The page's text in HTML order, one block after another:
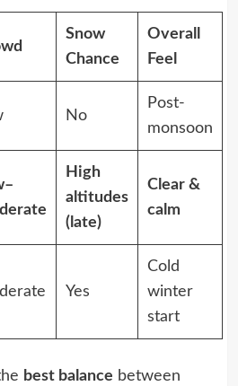
Snow
Chance
Overall
Feel
No
Post-
monsoon
High
altitudes
(late)
Clear &
calm
Yes
Cold
winter
start
best balance between